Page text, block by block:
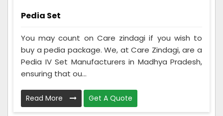
Pedia Set
You may count on Care zindagi if you wish to
buy a pedia package. We, at Care Zindagi, are a
Pedia IV Set Manufacturers in Madhya Pradesh,
ensuring that ou...
Read More Get A Quote